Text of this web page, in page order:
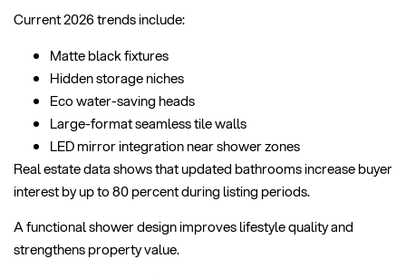
Current 2026 trends include:
Matte black fixtures
Hidden storage niches
Eco water-saving heads
Large-format seamless tile walls
LED mirror integration near shower zones
Real estate data shows that updated bathrooms increase buyer
interest by up to 80 percent during listing periods.
A functional shower design improves lifestyle quality and
strengthens property value.